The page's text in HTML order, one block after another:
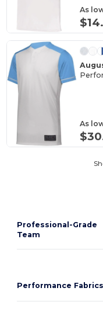
As
As
Professional-
Team
Performance